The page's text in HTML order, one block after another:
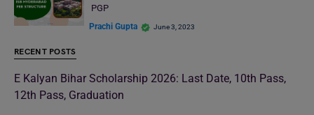
PGP
Prachi Gupta June 3, 2023
RECENT POSTS
E Kalyan Bihar Scholarship 2026: Last Date, 10th Pass,
12th Pass, Graduation